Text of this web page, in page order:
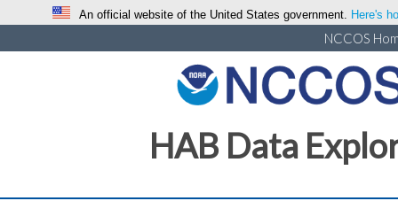
An official website of the United States government. Here's
NCCOS
HAB Data